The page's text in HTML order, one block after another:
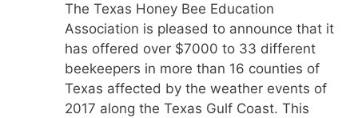
The Texas Honey Bee Education
Association is pleased to announce that it
has offered over $7000 to 33 different
beekeepers in more than 16 counties of
Texas affected by the weather events of
2017 along the Texas Gulf Coast. This